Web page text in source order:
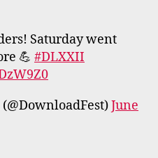
Saturday went
💪 #DLXXII
June